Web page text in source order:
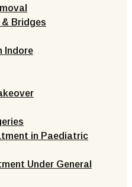
& Bridges
Indore
in Paediatric
Under General